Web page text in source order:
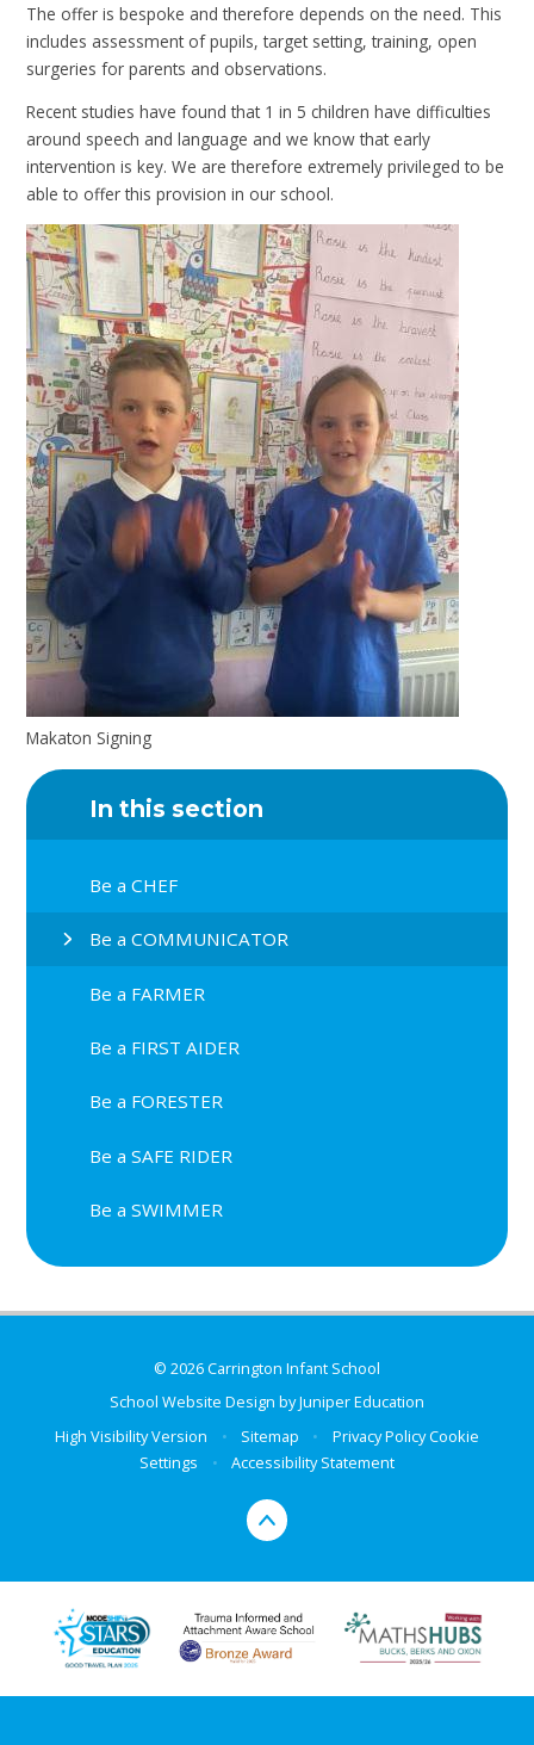
The offer is bespoke and therefore depends on the need. This
includes assessment of pupils, target setting, training, open
surgeries for parents and observations.
Recent studies have found that 1 in 5 children have difficulties
around speech and language and we know that early
intervention is key. We are therefore extremely privileged to be
able to offer this provision in our school.
Makaton Signing
In this section
Be a CHEF
Be a COMMUNICATOR
Be a FARMER
Be a FIRST AIDER
Be a FORESTER
Be a SAFE RIDER
Be a SWIMMER
© 2026 Carrington Infant School
School Website Design byJuniper Education
High Visibility Version
• Sitemap • Privacy PolicyCookie
Settings
• Accessibility Statement